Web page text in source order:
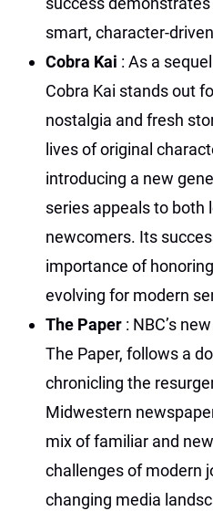
smart, character-
Cobra Kai : As a
Cobra Kai stands out
nostalgia and fresh
lives of original
introducing a new
series appeals to both
newcomers. Its
importance of
evolving for modern
The Paper : NBC’s
The Paper, follows a
chronicling the
Midwestern
mix of familiar and
challenges of modern
changing media